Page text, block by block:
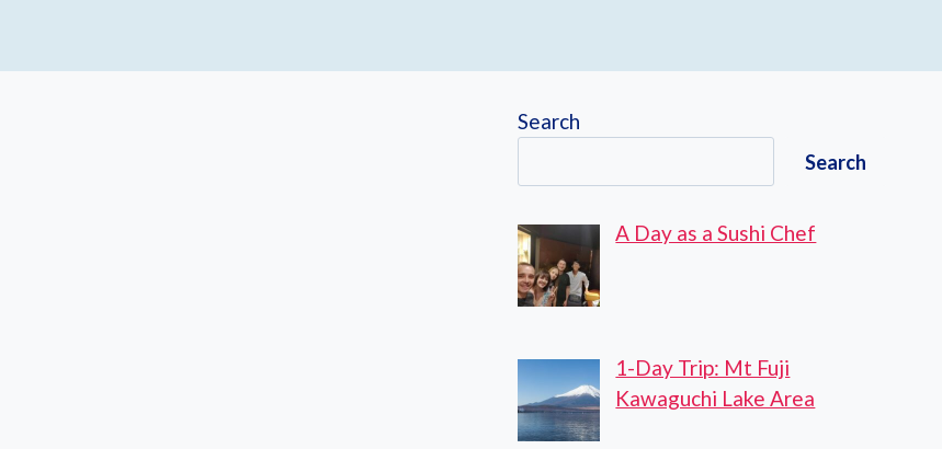
Search
Search
A Day as a Sushi Chef
1-Day Trip: Mt Fuji
Kawaguchi Lake Area